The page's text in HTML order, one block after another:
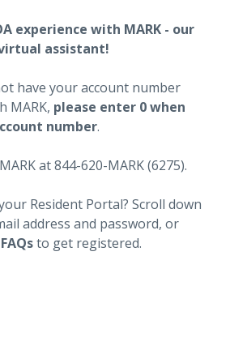
experience with MARK - our
assistant!
have your account number
MARK, please enter 0 when
number.
at 844-620-MARK (6275).
Resident Portal? Scroll down
address and password, or
to get registered.